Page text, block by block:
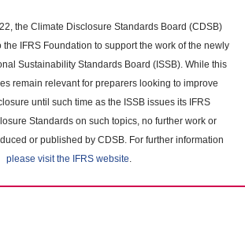
the Climate Disclosure Standards Board (CDSB)
IFRS Foundation to support the work of the newly
Sustainability Standards Board (ISSB). While this
remain relevant for preparers looking to improve
until such time as the ISSB issues its IFRS
Standards on such topics, no further work or
or published by CDSB. For further information
please visit the IFRS website.